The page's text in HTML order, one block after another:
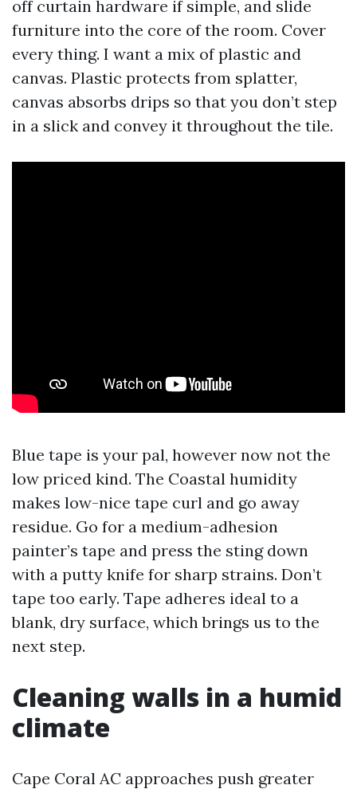
off curtain hardware if simple, and slide
furniture into the core of the room. Cover
every thing. I want a mix of plastic and
canvas. Plastic protects from splatter,
canvas absorbs drips so that you don’t step
in a slick and convey it throughout the tile.
Blue tape is your pal, however now not the
low priced kind. The Coastal humidity
makes low-nice tape curl and go away
residue. Go for a medium-adhesion
painter’s tape and press the sting down
with a putty knife for sharp strains. Don’t
tape too early. Tape adheres ideal to a
blank, dry surface, which brings us to the
next step.
Cleaning walls in a humid
climate
Cape Coral AC approaches push greater